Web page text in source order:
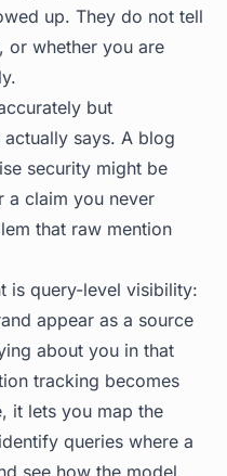
up. They do not tell
or whether you are
but
says. A blog
security might be
a claim you never
that raw mention
is query-level visibility:
appear as a source
about you in that
tracking becomes
it lets you map the
queries where a
see how the model